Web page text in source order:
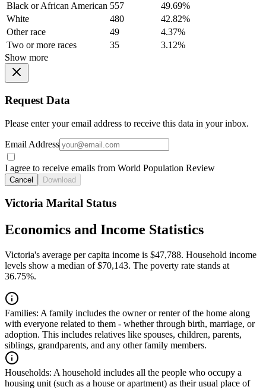
Black or African American 557
49.69%
White
480
42.82%
Other race
49
4.37%
Two or more races
35
3.12%
Show more
Request Data
Please enter your email address to receive this data in your inbox.
Email Address
I agree to receive emails from World Population Review
Cancel Download
Victoria Marital Status
Economics and Income Statistics
Victoria's average per capita income is $47,788. Household income
levels show a median of $70,143. The poverty rate stands at
36.75%.
Families: A family includes the owner or renter of the home along
with everyone related to them - whether through birth, marriage, or
adoption. This includes relatives like spouses, children, parents,
siblings, grandparents, and any other family members.
Households: A household includes all the people who occupy a
housing unit (such as a house or apartment) as their usual place of